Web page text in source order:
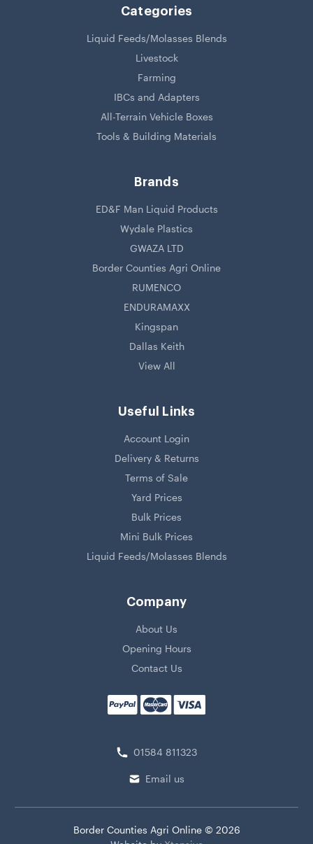
Categories
Liquid Feeds/Molasses Blends
Livestock
Farming
IBCs and Adapters
All-Terrain Vehicle Boxes
Tools & Building Materials
Brands
ED&F Man Liquid Products
Wydale Plastics
GWAZA LTD
Border Counties Agri Online
RUMENCO
ENDURAMAXX
Kingspan
Dallas Keith
View All
Useful Links
Account Login
Delivery & Returns
Terms of Sale
Yard Prices
Bulk Prices
Mini Bulk Prices
Liquid Feeds/Molasses Blends
Company
About Us
Opening Hours
Contact Us
01584 811323
Email us
Border Counties Agri Online © 2026